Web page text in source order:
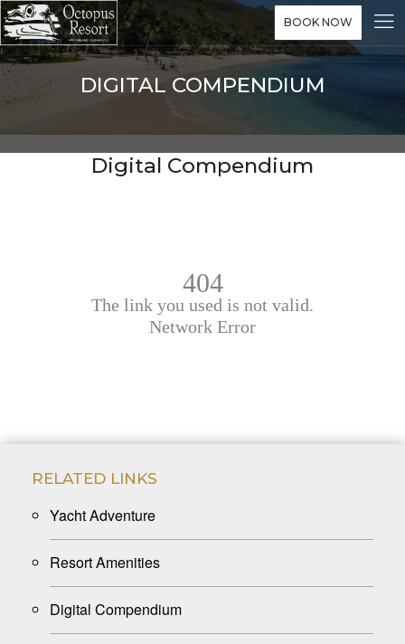
BOOK NOW
DIGITAL COMPENDIUM
Digital Compendium
RELATED LINKS
Yacht Adventure
Resort Amenities
Digital Compendium